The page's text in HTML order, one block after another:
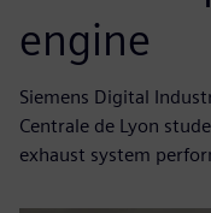
engine
Siemens Digital
Centrale de Lyon
exhaust system